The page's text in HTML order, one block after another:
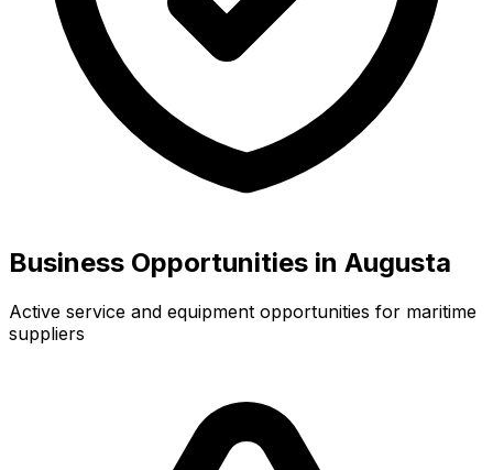
Business Opportunities in Augusta
Active service and equipment opportunities for maritime
suppliers